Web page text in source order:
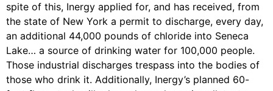
Instagram
Facebook
Twitter
Vimeo
spite of this, Inergy applied for, and has received, from
the state of New York a permit to discharge, every day,
an additional 44,000 pounds of chloride into Seneca
Lake… a source of drinking water for 100,000 people.
Those industrial discharges trespass into the bodies of
those who drink it. Additionally, Inergy’s planned 60-